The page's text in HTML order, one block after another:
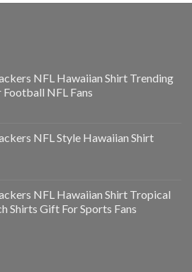
NFL Hawaiian Shirt Trending
NFL Fans
NFL Style Hawaiian Shirt
NFL Hawaiian Shirt Tropical
Shirts Gift For Sports Fans